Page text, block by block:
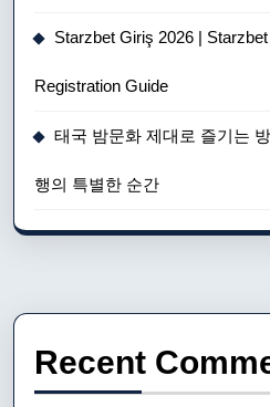
Starzbet Giriş 2026 |
Registration Guide
태국 밤문화 제대로 즐기는
행의 특별한 순간
Recent